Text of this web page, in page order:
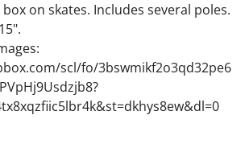
on skates. Includes several poles.
scl/fo/3bswmikf2o3qd32pe6